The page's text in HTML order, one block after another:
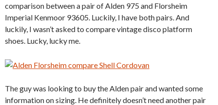
comparison between a pair of Alden 975 and Florsheim
Imperial Kenmoor 93605. Luckily, I have both pairs. And
luckily, I wasn’t asked to compare vintage disco platform
shoes. Lucky, lucky me.
The guy was looking to buy the Alden pair and wanted some
information on sizing. He definitely doesn’t need another pair